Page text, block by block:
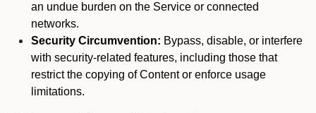
an undue burden on the Service or connected
networks.
Security Circumvention: Bypass, disable, or interfere
with security-related features, including those that
restrict the copying of Content or enforce usage
limitations.